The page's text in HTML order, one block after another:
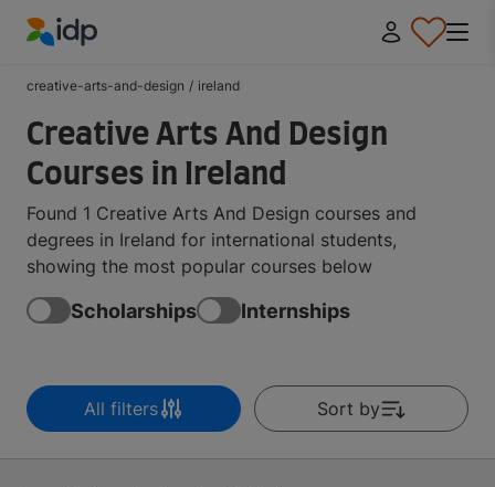
creative-arts-and-design / ireland
Creative Arts And Design
Courses in Ireland
Found 1 Creative Arts And Design courses and
degrees in Ireland for international students,
showing the most popular courses below
Scholarships Internships
All filters Sort by